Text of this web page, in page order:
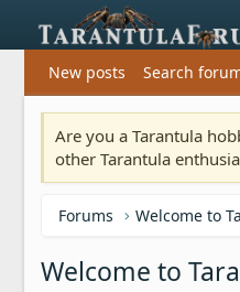
New posts Search
Are you a Tarantula
other Tarantula
Forums Welcome to
Welcome to